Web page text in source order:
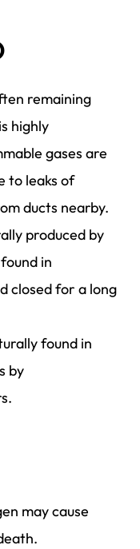
remaining
highly
gases are
to leaks of
ducts nearby.
produced by
in
closed for a long
found in
by
may cause